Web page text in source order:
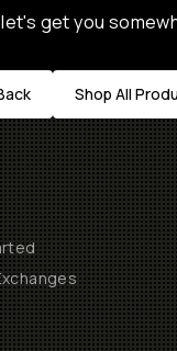
get you
Shop All